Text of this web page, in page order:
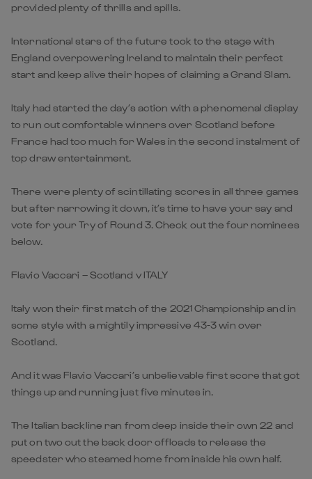
provided plenty of thrills and spills.
International stars of the future took to the stage with
England overpowering Ireland to maintain their perfect
start and keep alive their hopes of claiming a Grand Slam.
Italy had started the day’s action with a phenomenal display
to run out comfortable winners over Scotland before
France had too much for Wales in the second instalment of
top draw entertainment.
There were plenty of scintillating scores in all three games
but after narrowing it down, it’s time to have your say and
vote for your Try of Round 3. Check out the four nominees
below.
Flavio Vaccari – Scotland v ITALY
Italy won their first match of the 2021 Championship and in
some style with a mightily impressive 43-3 win over
Scotland.
And it was Flavio Vaccari’s unbelievable first score that got
things up and running just five minutes in.
The Italian backline ran from deep inside their own 22 and
put on two out the back door offloads to release the
speedster who steamed home from inside his own half.